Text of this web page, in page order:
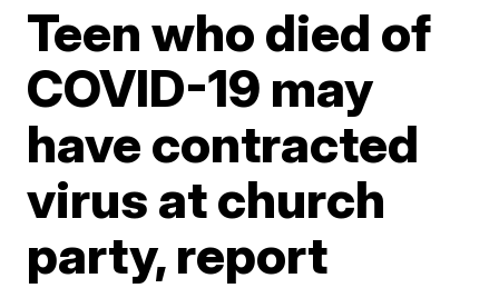
Teen who died of
COVID-19 may
have contracted
virus at church
party, report